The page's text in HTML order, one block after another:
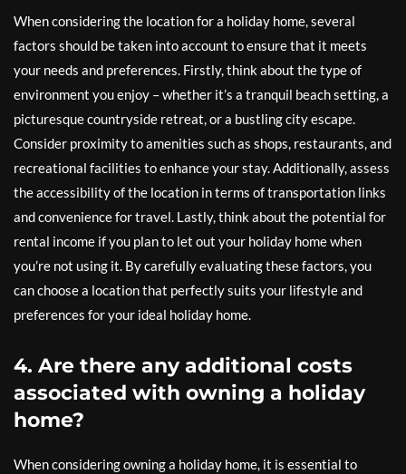
When considering the location for a holiday home, several
factors should be taken into account to ensure that it meets
your needs and preferences. Firstly, think about the type of
environment you enjoy – whether it’s a tranquil beach setting, a
picturesque countryside retreat, or a bustling city escape.
Consider proximity to amenities such as shops, restaurants, and
recreational facilities to enhance your stay. Additionally, assess
the accessibility of the location in terms of transportation links
and convenience for travel. Lastly, think about the potential for
rental income if you plan to let out your holiday home when
you’re not using it. By carefully evaluating these factors, you
can choose a location that perfectly suits your lifestyle and
preferences for your ideal holiday home.
4. Are there any additional costs
associated with owning a holiday
home?
When considering owning a holiday home, it is essential to